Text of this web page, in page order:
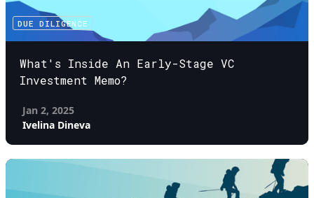
DUE DILIGENCE
What's Inside An Early-Stage VC
Investment Memo?
Jan 2, 2025
Ivelina Dineva